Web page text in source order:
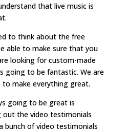
that live music is
to think about the free
able to make sure that you
looking for custom-made
going to be fantastic. We are
make everything great.
going to be great is
out the video testimonials
bunch of video testimonials